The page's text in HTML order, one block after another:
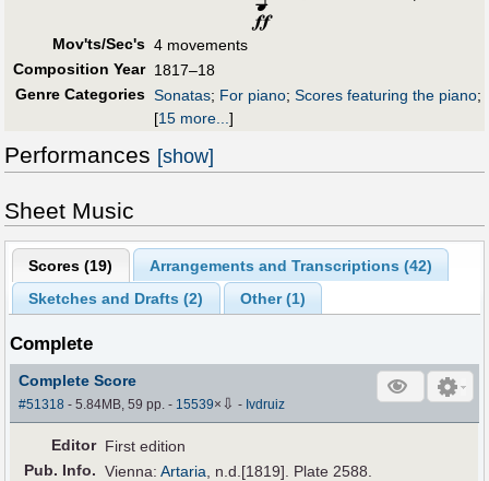
Mov'ts/Sec's 4 movements
Composition Year 1817–18
Genre Categories Sonatas; For piano; Scores featuring the piano;
[15 more...]
Performances [show]
Sheet Music
Scores (19) Arrangements and Transcriptions (42)
Sketches and Drafts (2) Other (1)
Complete
Complete Score
#51318 - 5.84MB, 59 pp.- 15539× ⇩ - Ivdruiz
Editor First edition
Pub. Info. Vienna:Artaria , n.d.[1819]. Plate 2588.